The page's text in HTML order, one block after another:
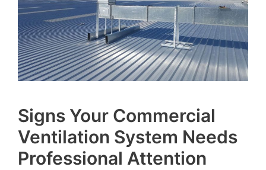
Signs Your Commercial
Ventilation System Needs
Professional Attention